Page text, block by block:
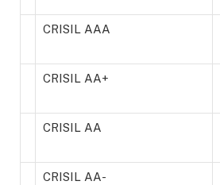
CRISIL AAA
CRISIL AA+
CRISIL AA
CRISIL AA-